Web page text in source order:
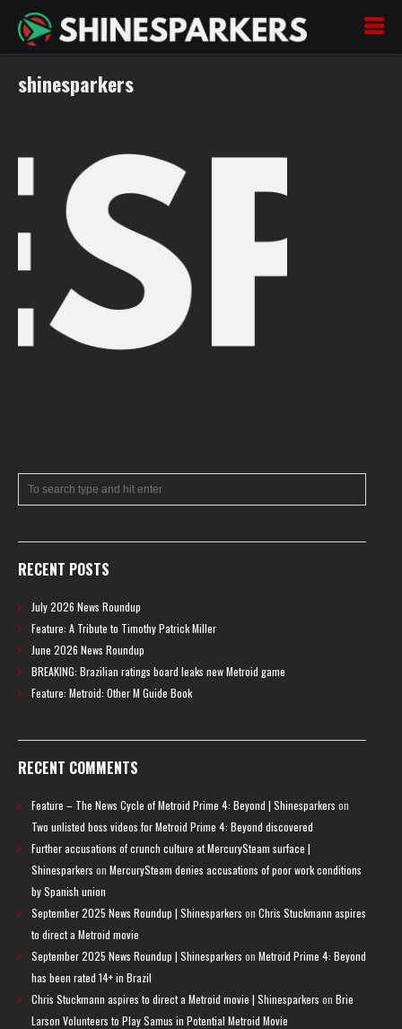
shinesparkers
RECENT POSTS
July 2026 News Roundup
Feature: A Tribute to Timothy Patrick Miller
June 2026 News Roundup
BREAKING: Brazilian ratings board leaks new Metroid game
Feature: Metroid: Other M Guide Book
RECENT COMMENTS
Feature – The News Cycle of Metroid Prime 4: Beyond | Shinesparkers on
Two unlisted boss videos for Metroid Prime 4: Beyond discovered
Further accusations of crunch culture at MercurySteam surface |
Shinesparkers on MercurySteam denies accusations of poor work conditions
by Spanish union
September 2025 News Roundup | Shinesparkers on Chris Stuckmann aspires
to direct a Metroid movie
September 2025 News Roundup | Shinesparkers on Metroid Prime 4: Beyond
has been rated 14+ in Brazil
Chris Stuckmann aspires to direct a Metroid movie | Shinesparkers on Brie
Larson Volunteers to Play Samus in Potential Metroid Movie